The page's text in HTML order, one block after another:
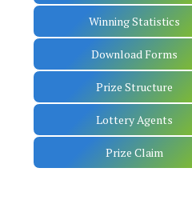
Winning Statistics
Download Forms
Prize Structure
Lottery Agents
Prize Claim